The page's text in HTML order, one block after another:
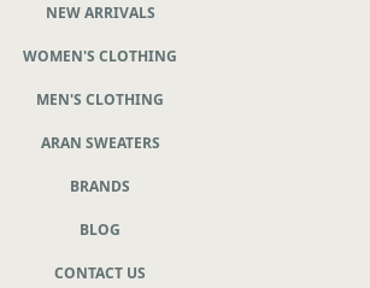
NEW ARRIVALS
WOMEN'S CLOTHING
MEN'S CLOTHING
ARAN SWEATERS
BRANDS
BLOG
CONTACT US